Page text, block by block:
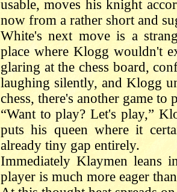
usable, moves his knight
now from a rather short and
White's next move is a
place where Klogg wouldn't
glaring at the chess board,
laughing silently, and Klogg
chess, there's another game to
“Want to play? Let's play,”
puts his queen where it
already tiny gap entirely.
Immediately Klaymen leans
player is much more eager